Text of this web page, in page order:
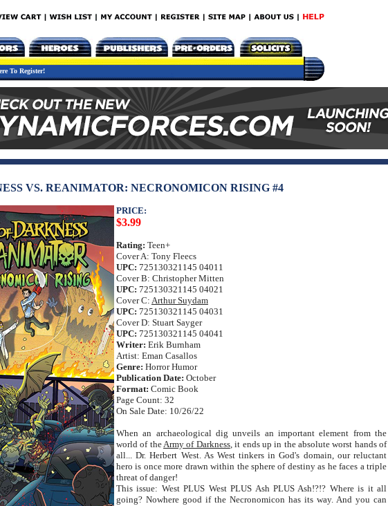
To Register!
VS. REANIMATOR: NECRONOMICON RISING #4
PRICE:
$3.99
Rating: Teen+
Cover A: Tony Fleecs
UPC: 725130321145 04011
Cover B: Christopher Mitten
UPC: 725130321145 04021
Cover C: Arthur Suydam
UPC: 725130321145 04031
Cover D: Stuart Sayger
UPC: 725130321145 04041
Writer: Erik Burnham
Artist: Eman Casallos
Genre: Horror Humor
Publication Date: October
Format: Comic Book
Page Count: 32
On Sale Date: 10/26/22
When an archaeological dig unveils an important element from the
world of theArmy of Darkness, it ends up in the absolute worst hands of
all... Dr. Herbert West. As West tinkers in God's domain, our reluctant
hero is once more drawn within the sphere of destiny as he faces a triple
threat of danger!
This issue: West PLUS West PLUS Ash PLUS Ash!?!? Where is it all
going? Nowhere good if the Necronomicon has its way. And you can